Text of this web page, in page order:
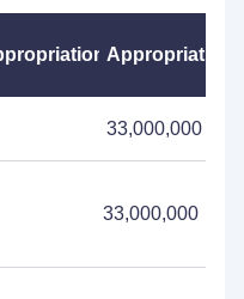
Appropriations
33,000,000
33,000,000